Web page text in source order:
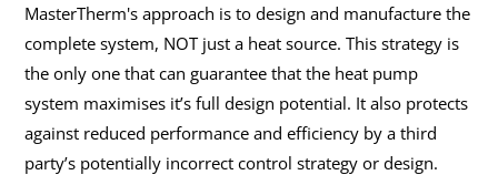
MasterTherm's approach is to design and manufacture the
complete system, NOT just a heat source. This strategy is
the only one that can guarantee that the heat pump
system maximises it’s full design potential. It also protects
against reduced performance and efficiency by a third
party’s potentially incorrect control strategy or design.